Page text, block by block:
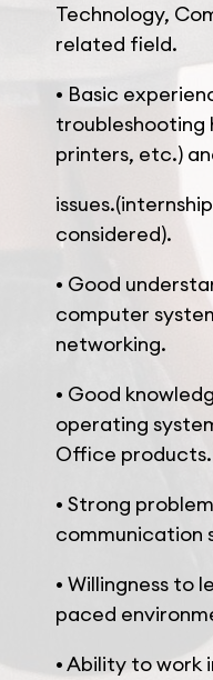
Technology,
related field.
• Basic
troubleshooting
printers, etc.)
considered).
• Good
computer
networking.
• Good
operating
Office products.
• Strong
communication
• Willingness to
paced
• Ability to work